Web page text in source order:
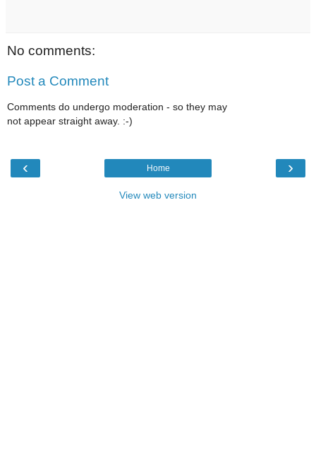
No comments:
Post a Comment
Comments do undergo moderation - so they may
not appear straight away. :-)
‹ ›
Home
View web version